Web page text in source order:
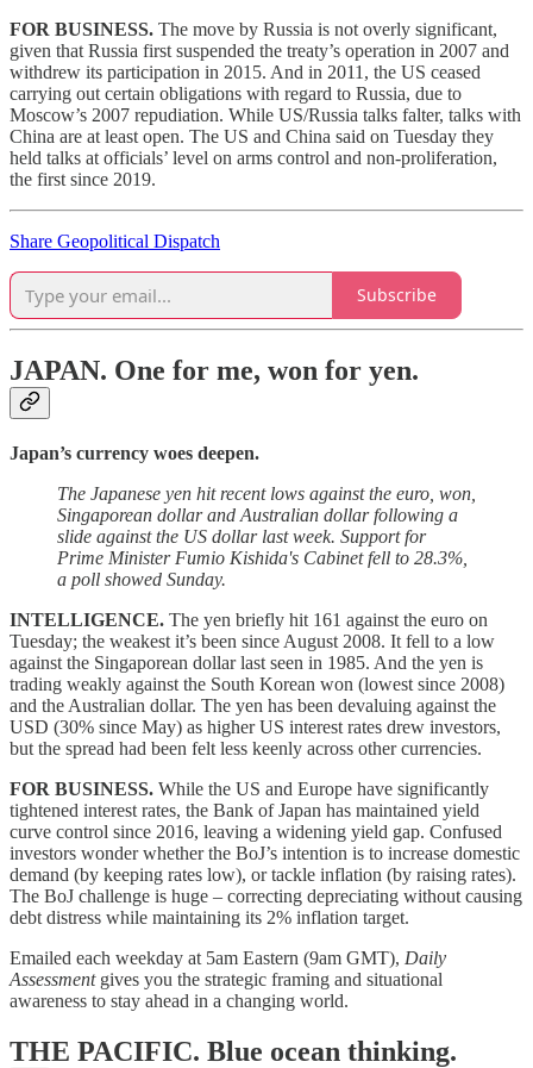
FOR BUSINESS. The move by Russia is not overly significant,
given that Russia first suspended the treaty’s operation in 2007 and
withdrew its participation in 2015. And in 2011, the US ceased
carrying out certain obligations with regard to Russia, due to
Moscow’s 2007 repudiation. While US/Russia talks falter, talks with
China are at least open. The US and China said on Tuesday they
held talks at officials’ level on arms control and non-proliferation,
the first since 2019.
Share Geopolitical Dispatch
Subscribe
JAPAN. One for me, won for yen.
Japan’s currency woes deepen.
The Japanese yen hit recent lows against the euro, won,
Singaporean dollar and Australian dollar following a
slide against the US dollar last week. Support for
Prime Minister Fumio Kishida's Cabinet fell to 28.3%,
a poll showed Sunday.
INTELLIGENCE. The yen briefly hit 161 against the euro on
Tuesday; the weakest it’s been since August 2008. It fell to a low
against the Singaporean dollar last seen in 1985. And the yen is
trading weakly against the South Korean won (lowest since 2008)
and the Australian dollar. The yen has been devaluing against the
USD (30% since May) as higher US interest rates drew investors,
but the spread had been felt less keenly across other currencies.
FOR BUSINESS. While the US and Europe have significantly
tightened interest rates, the Bank of Japan has maintained yield
curve control since 2016, leaving a widening yield gap. Confused
investors wonder whether the BoJ’s intention is to increase domestic
demand (by keeping rates low), or tackle inflation (by raising rates).
The BoJ challenge is huge – correcting depreciating without causing
debt distress while maintaining its 2% inflation target.
Emailed each weekday at 5am Eastern (9am GMT), Daily
Assessment gives you the strategic framing and situational
awareness to stay ahead in a changing world.
THE PACIFIC. Blue ocean thinking.